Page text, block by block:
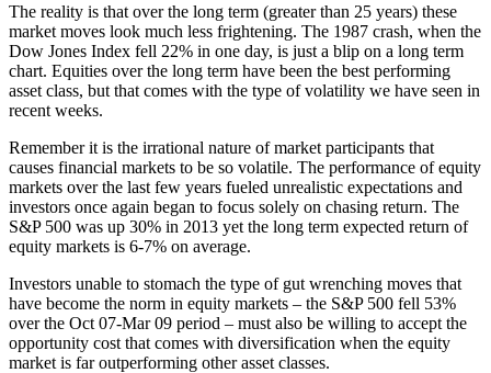
The reality is that over the long term (greater than 25 years) these
market moves look much less frightening. The 1987 crash, when the
Dow Jones Index fell 22% in one day, is just a blip on a long term
chart. Equities over the long term have been the best performing
asset class, but that comes with the type of volatility we have seen in
recent weeks.
Remember it is the irrational nature of market participants that
causes financial markets to be so volatile. The performance of equity
markets over the last few years fueled unrealistic expectations and
investors once again began to focus solely on chasing return. The
S&P 500 was up 30% in 2013 yet the long term expected return of
equity markets is 6-7% on average.
Investors unable to stomach the type of gut wrenching moves that
have become the norm in equity markets – the S&P 500 fell 53%
over the Oct 07-Mar 09 period – must also be willing to accept the
opportunity cost that comes with diversification when the equity
market is far outperforming other asset classes.